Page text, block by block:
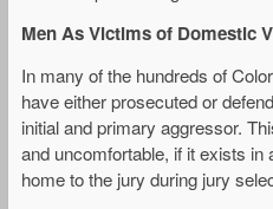
Men As Victims of Domestic
In many of the hundreds of
have either prosecuted or
initial and primary aggressor.
and uncomfortable, if it exists
home to the jury during jury